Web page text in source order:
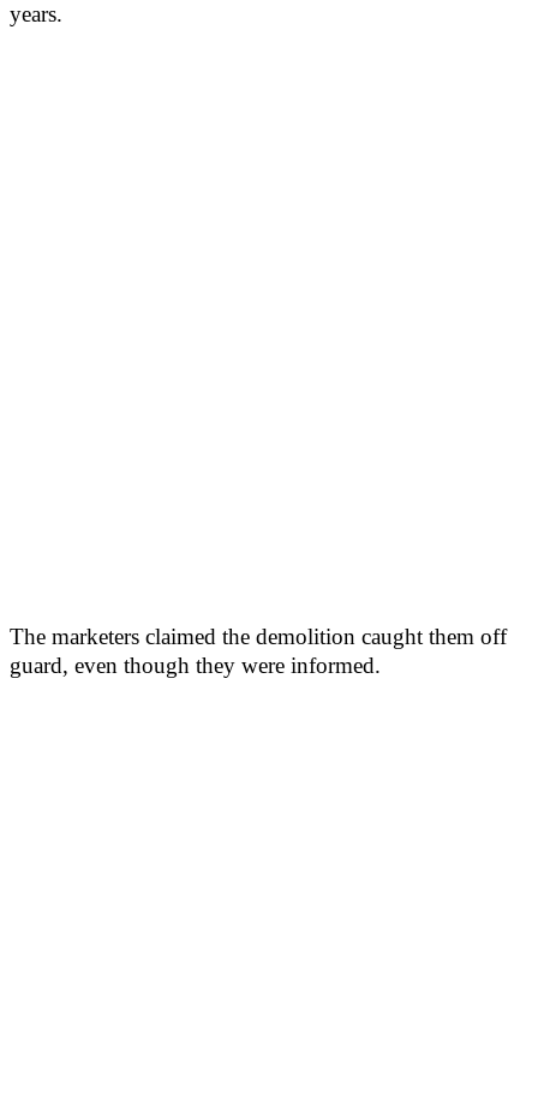
years.
The marketers claimed the demolition caught them off
guard, even though they were informed.